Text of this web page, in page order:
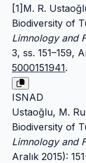
[1]M. R.
Biodiversity of
Limnology and
3, ss. 151–159,
5000151941.
ISNAD
Ustaoğlu, M.
Biodiversity of
Limnology and
Aralık 2015):